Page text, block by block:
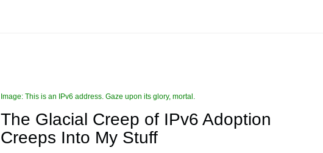
Image: This is an IPv6 address. Gaze upon its glory, mortal.
The Glacial Creep of IPv6 Adoption
Creeps Into My Stuff